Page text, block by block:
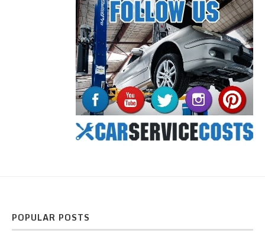
POPULAR POSTS